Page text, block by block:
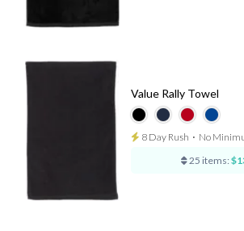
Value Rally Towel
8 Day Rush ⋅ No
25 items: